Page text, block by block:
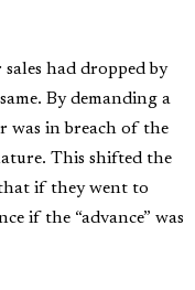
had dropped by
By demanding a
was in breach of the
This shifted the
if they went to
if the “advance” was